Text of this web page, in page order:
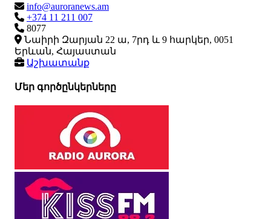
info@auroranews.am
+374 11 211 007
8077
Նաիրի Զարյան 22 ա, 7րդ և 9 հարկեր, 0051
Երևան, Հայաստան
Աշխատանք
Մեր գործընկերները